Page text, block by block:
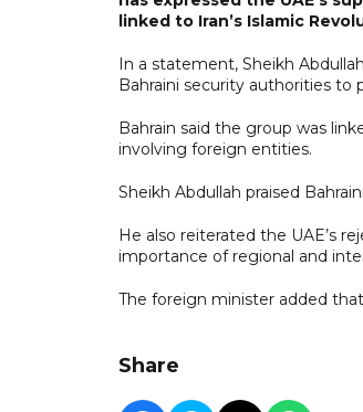
linked to Iran’s Islamic
In a statement, Sheikh
Bahraini security authorities to
Bahrain said the group was
involving foreign entities.
Sheikh Abdullah praised
He also reiterated the UAE’s
importance of regional and
The foreign minister added
Share